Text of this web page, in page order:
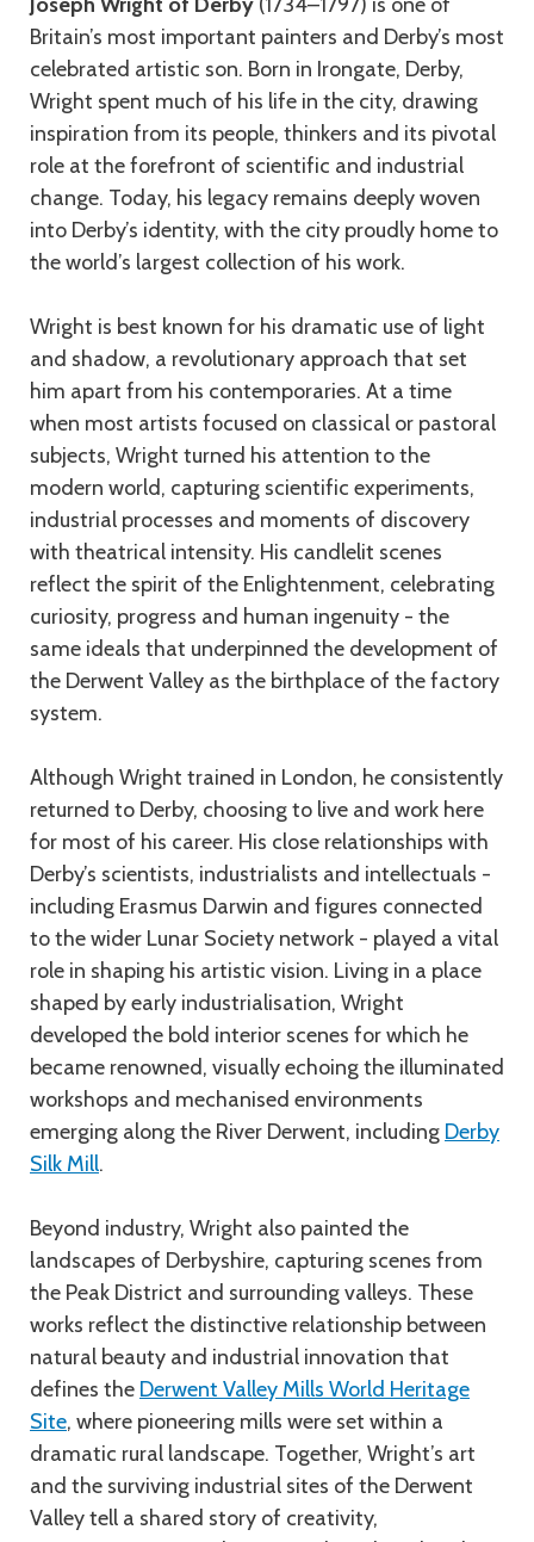
Britain’s most important painters and Derby’s most
celebrated artistic son. Born in Irongate, Derby,
Wright spent much of his life in the city, drawing
inspiration from its people, thinkers and its pivotal
role at the forefront of scientific and industrial
change. Today, his legacy remains deeply woven
into Derby’s identity, with the city proudly home to
the world’s largest collection of his work.
Wright is best known for his dramatic use of light
and shadow, a revolutionary approach that set
him apart from his contemporaries. At a time
when most artists focused on classical or pastoral
subjects, Wright turned his attention to the
modern world, capturing scientific experiments,
industrial processes and moments of discovery
with theatrical intensity. His candlelit scenes
reflect the spirit of the Enlightenment, celebrating
curiosity, progress and human ingenuity - the
same ideals that underpinned the development of
the Derwent Valley as the birthplace of the factory
system.
Although Wright trained in London, he consistently
returned to Derby, choosing to live and work here
for most of his career. His close relationships with
Derby’s scientists, industrialists and intellectuals -
including Erasmus Darwin and figures connected
to the wider Lunar Society network - played a vital
role in shaping his artistic vision. Living in a place
shaped by early industrialisation, Wright
developed the bold interior scenes for which he
became renowned, visually echoing the illuminated
workshops and mechanised environments
emerging along the River Derwent, including Derby
Silk Mill.
Beyond industry, Wright also painted the
landscapes of Derbyshire, capturing scenes from
the Peak District and surrounding valleys. These
works reflect the distinctive relationship between
natural beauty and industrial innovation that
defines the Derwent Valley Mills World Heritage
Site, where pioneering mills were set within a
dramatic rural landscape. Together, Wright’s art
and the surviving industrial sites of the Derwent
Valley tell a shared story of creativity,